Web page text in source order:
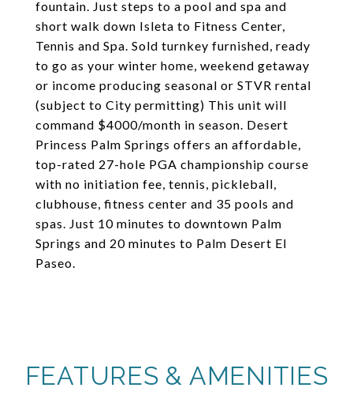
fountain. Just steps to a pool and spa and
short walk down Isleta to Fitness Center,
Tennis and Spa. Sold turnkey furnished, ready
to go as your winter home, weekend getaway
or income producing seasonal or STVR rental
(subject to City permitting) This unit will
command $4000/month in season. Desert
Princess Palm Springs offers an affordable,
top-rated 27-hole PGA championship course
with no initiation fee, tennis, pickleball,
clubhouse, fitness center and 35 pools and
spas. Just 10 minutes to downtown Palm
Springs and 20 minutes to Palm Desert El
Paseo.
FEATURES & AMENITIES